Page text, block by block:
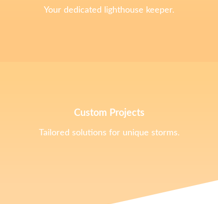
Your dedicated lighthouse keeper.
Custom Projects
Tailored solutions for unique storms.